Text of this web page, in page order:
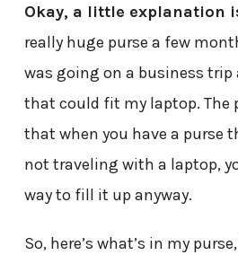
Okay, a little explanation
really huge purse a few
was going on a business trip
that could fit my laptop. The
that when you have a purse
not traveling with a laptop,
way to fill it up anyway.
So, here’s what’s in my